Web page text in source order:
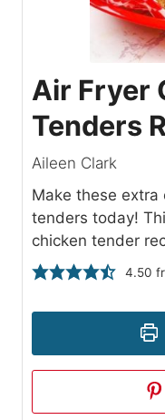
Air Fryer
Tenders
Aileen Clark
Make these extra
tenders today!
chicken tender
4.50